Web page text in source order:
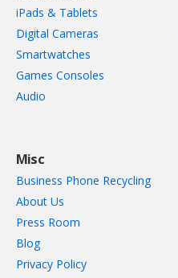
iPads & Tablets
Digital Cameras
Smartwatches
Games Consoles
Audio
Misc
Business Phone Recycling
About Us
Press Room
Blog
Privacy Policy